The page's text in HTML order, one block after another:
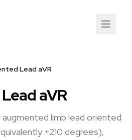
Lead aVR
aVR
augmented limb lead oriented
+210 degrees),